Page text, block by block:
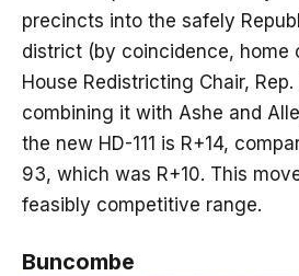
precincts into the safely
district (by coincidence, home
House Redistricting Chair,
combining it with Ashe and
the new HD-111 is R+14,
93, which was R+10. This
feasibly competitive range.
Buncombe